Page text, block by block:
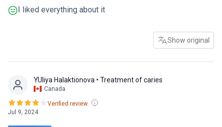
I liked everything about it
Show original
YUliya Halaktionova • Treatment of caries
Canada
Jul 9, 2024
Verified review.